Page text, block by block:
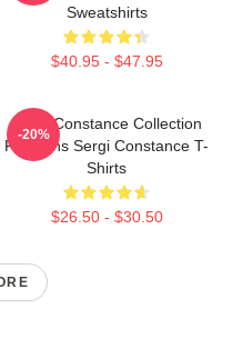
Sweatshirts
$40.95 - $47.95
Sergi Constance Collection
For Fans Sergi Constance T-
Shirts
$26.50 - $30.50
-20%